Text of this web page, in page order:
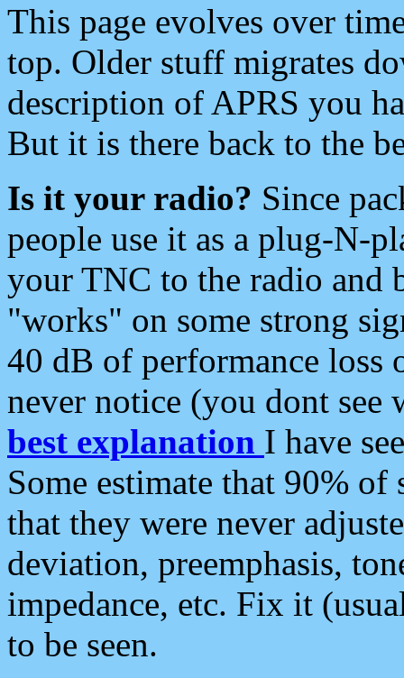
This page evolves over
top. Older stuff migrates
description of APRS you
But it is there back to the
Is it your radio? Since
people use it as a plug-N-
your TNC to the radio and
"works" on some strong
40 dB of performance loss
never notice (you dont see
best explanation I have
Some estimate that 90%
that they were never
deviation, preemphasis,
impedance, etc. Fix it
to be seen.